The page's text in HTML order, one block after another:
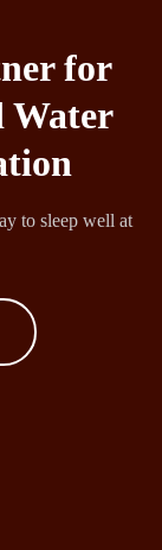
for
Water
to sleep well at